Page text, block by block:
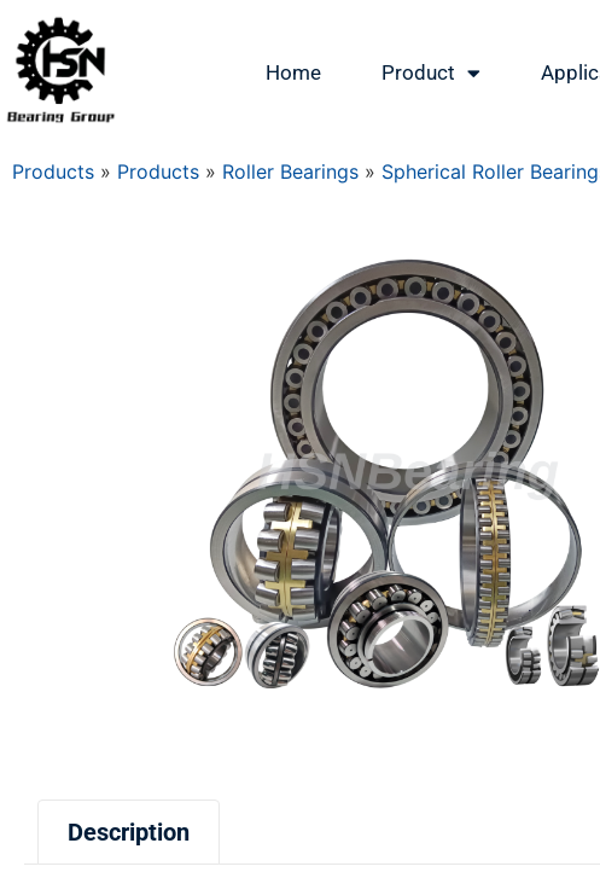
Home Product
Products » Products » Roller Bearings » Spherical Roller
Description